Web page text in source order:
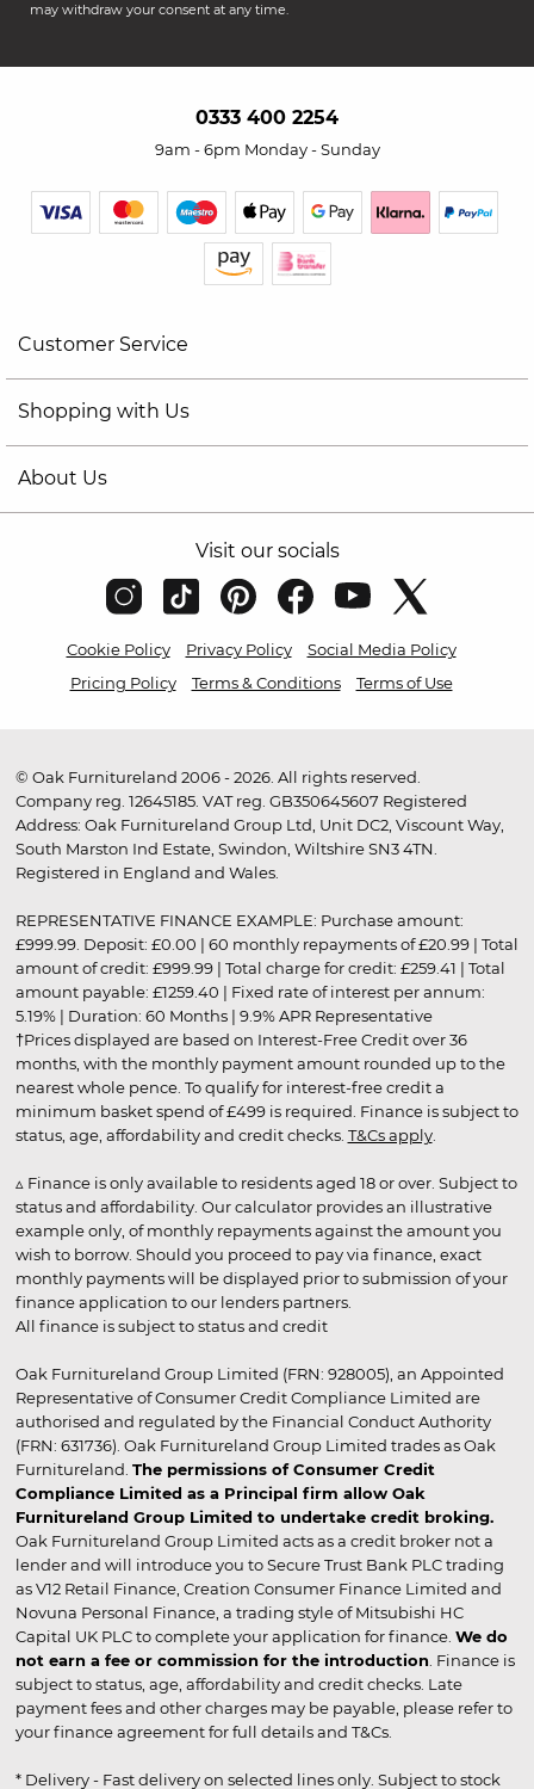
may withdraw your consent at any time.
0333 400 2254
9am - 6pm Monday - Sunday
Customer Service
Shopping with Us
About Us
Visit our socials
Cookie Policy Privacy Policy
Social Media Policy
Pricing Policy
Terms & Conditions Terms of Use
© Oak Furnitureland 2006 - 2026. All rights reserved.
Company reg. 12645185. VAT reg. GB350645607 Registered
Address: Oak Furnitureland Group Ltd, Unit DC2, Viscount Way,
South Marston Ind Estate, Swindon, Wiltshire SN3 4TN.
Registered in England and Wales.
REPRESENTATIVE FINANCE EXAMPLE: Purchase amount:
£999.99. Deposit: £0.00 | 60 monthly repayments of £20.99 | Total
amount of credit: £999.99 | Total charge for credit: £259.41 | Total
amount payable: £1259.40 | Fixed rate of interest per annum:
5.19% | Duration: 60 Months | 9.9% APR Representative
†Prices displayed are based on Interest-Free Credit over 36
months, with the monthly payment amount rounded up to the
nearest whole pence. To qualify for interest-free credit a
minimum basket spend of £499 is required. Finance is subject to
status, age, affordability and credit checks. T&Cs apply.
▵ Finance is only available to residents aged 18 or over. Subject to
status and affordability. Our calculator provides an illustrative
example only, of monthly repayments against the amount you
wish to borrow. Should you proceed to pay via finance, exact
monthly payments will be displayed prior to submission of your
finance application to our lenders partners.
All finance is subject to status and credit
Oak Furnitureland Group Limited (FRN: 928005), an Appointed
Representative of Consumer Credit Compliance Limited are
authorised and regulated by the Financial Conduct Authority
(FRN: 631736). Oak Furnitureland Group Limited trades as Oak
Furnitureland. The permissions of Consumer Credit
Compliance Limited as a Principal firm allow Oak
Furnitureland Group Limited to undertake credit broking.
Oak Furnitureland Group Limited acts as a credit broker not a
lender and will introduce you to Secure Trust Bank PLC trading
as V12 Retail Finance, Creation Consumer Finance Limited and
Novuna Personal Finance, a trading style of Mitsubishi HC
Capital UK PLC to complete your application for finance. We do
not earn a fee or commission for the introduction . Finance is
subject to status, age, affordability and credit checks. Late
payment fees and other charges may be payable, please refer to
your finance agreement for full details and T&Cs.
* Delivery - Fast delivery on selected lines only. Subject to stock